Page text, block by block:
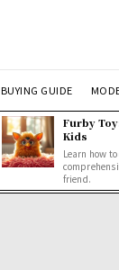
BUYING GUIDE
Furby
Kids
Learn how
friend.